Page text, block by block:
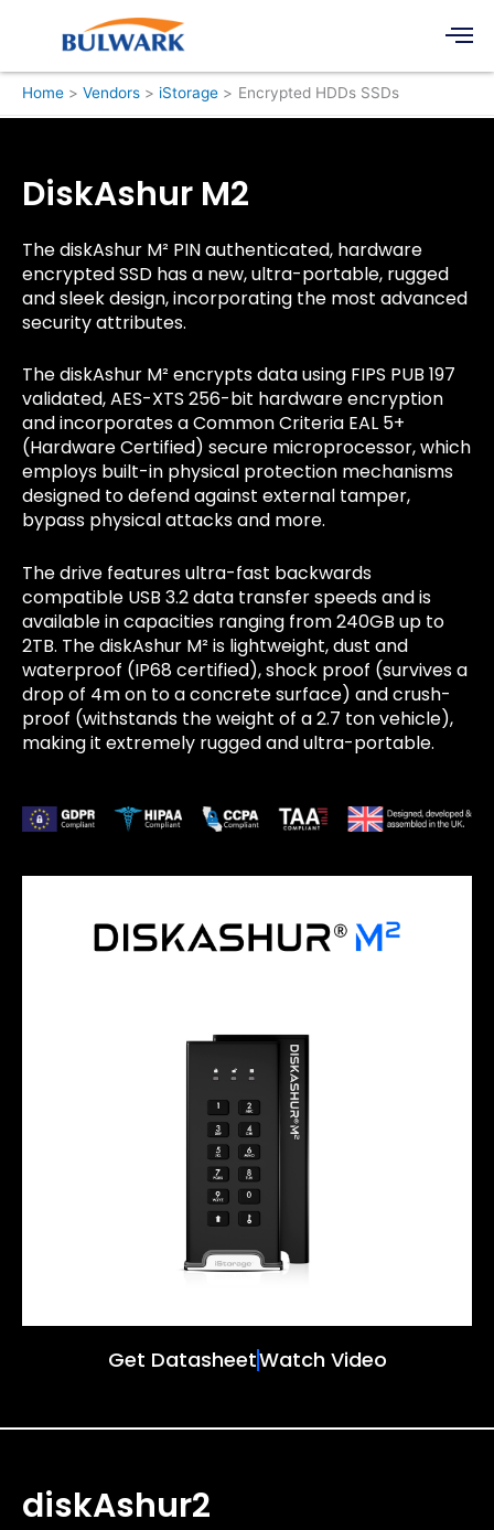
Home Vendors iStorage Encrypted HDDs SSDs
DiskAshur M2
The diskAshur M² PIN authenticated, hardware
encrypted SSD has a new, ultra-portable, rugged
and sleek design, incorporating the most advanced
security attributes.
The diskAshur M² encrypts data using FIPS PUB 197
validated, AES-XTS 256-bit hardware encryption
and incorporates a Common Criteria EAL 5+
(Hardware Certified) secure microprocessor, which
employs built-in physical protection mechanisms
designed to defend against external tamper,
bypass physical attacks and more.
The drive features ultra-fast backwards
compatible USB 3.2 data transfer speeds and is
available in capacities ranging from 240GB up to
2TB. The diskAshur M² is lightweight, dust and
waterproof (IP68 certified), shock proof (survives a
drop of 4m on to a concrete surface) and crush-
proof (withstands the weight of a 2.7 ton vehicle),
making it extremely rugged and ultra-portable.
Get DatasheetWatch Video
diskAshur2